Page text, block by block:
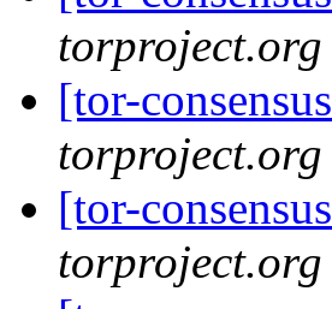
torproject.org
[tor-
torproject.org
[tor-
torproject.org